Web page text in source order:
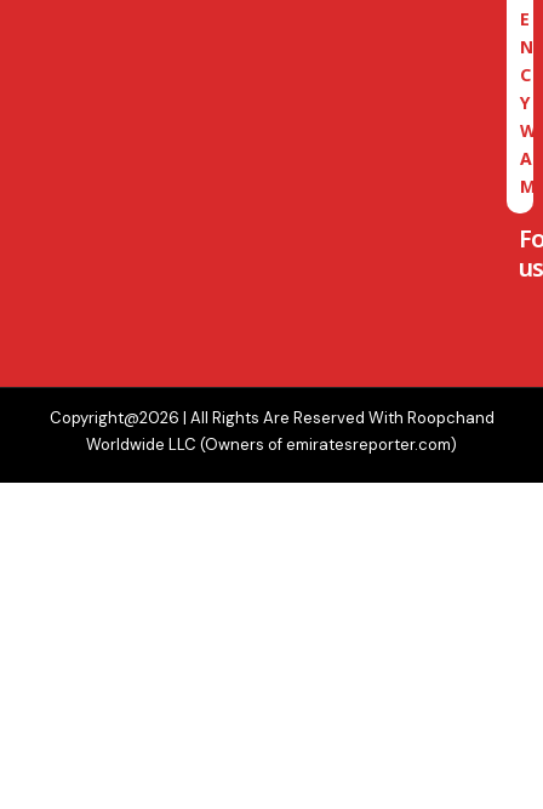
E
N
C
Y
W
A
M
Copyright@2026 | All Rights Are Reserved With Roopchand
Worldwide LLC (Owners of emiratesreporter.com)